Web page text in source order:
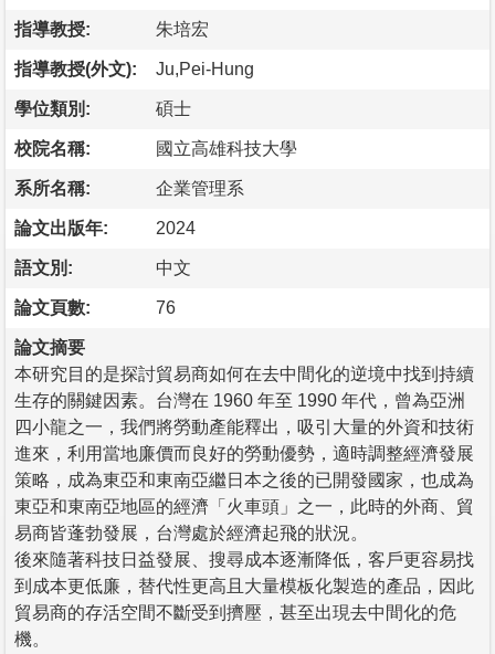
指導教授: 朱培宏
指導教授(外文): Ju,Pei-Hung
學位類別: 碩士
校院名稱: 國立高雄科技大學
系所名稱: 企業管理系
論文出版年: 2024
語文別: 中文
論文頁數: 76
論文摘要
本研究目的是探討貿易商如何在去中間化的逆境中找到持續
生存的關鍵因素。台灣在 1960 年至 1990 年代，曾為亞洲
四小龍之一，我們將勞動產能釋出，吸引大量的外資和技術
進來，利用當地廉價而良好的勞動優勢，適時調整經濟發展
策略，成為東亞和東南亞繼日本之後的已開發國家，也成為
東亞和東南亞地區的經濟「火車頭」之一，此時的外商、貿
易商皆蓬勃發展，台灣處於經濟起飛的狀況。
後來隨著科技日益發展、搜尋成本逐漸降低，客戶更容易找
到成本更低廉，替代性更高且大量模板化製造的產品，因此
貿易商的存活空間不斷受到擠壓，甚至出現去中間化的危
機。